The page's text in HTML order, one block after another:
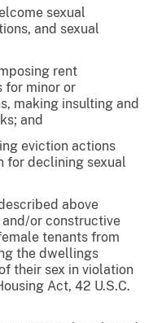
sexual
and sexual
rent
for minor or
making insulting and
and
eviction actions
for declining sexual
above
or constructive
tenants from
the dwellings
their sex in violation
Act, 42 U.S.C.